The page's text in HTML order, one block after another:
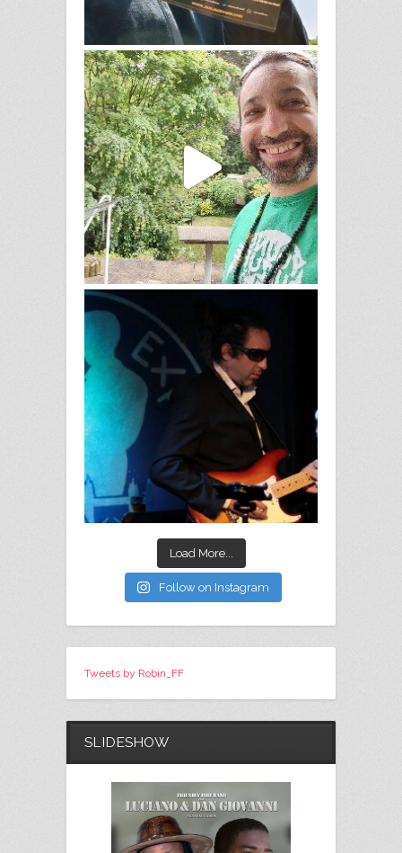
Load More...
Follow on Instagram
Tweets by Robin_FF
SLIDESHOW